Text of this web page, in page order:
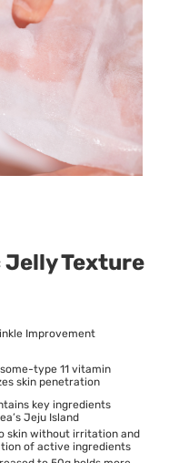
Jelly Texture
Improvement
type 11 vitamin
skin penetration
key ingredients
Jeju Island
skin without irritation and
of active ingredients